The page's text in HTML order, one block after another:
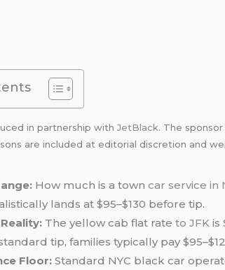
in partnership withJetBlack. The
are included at editorial discretion and
How much is a towncar service in
lands at $95–$130 before tip.
The yellow cab flat rateto JFK is
tip, families typically pay
Floor: Standard NYC black car